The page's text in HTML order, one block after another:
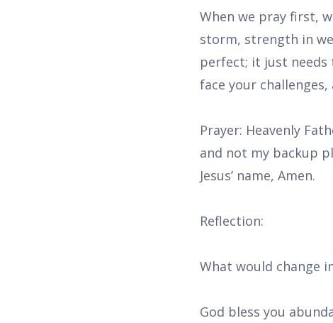
When we pray first,
storm, strength in
perfect; it just needs
face your
Prayer: Heavenly
and not my backup
Jesus’ name, Amen.
Reflection:
What would change
God bless you